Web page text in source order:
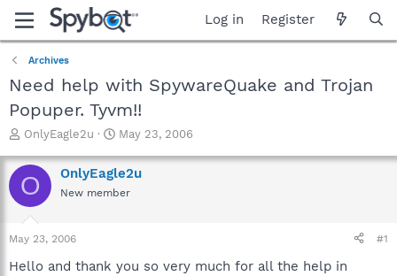
Log in Register
Archives
Need help with SpywareQuake and Trojan
Popuper. Tyvm!!
T
r
e
a
t
a
OnlyEagle2u
S
a
r
t
e
May 23, 2006
O OnlyEagle2u
New member
May 23, 2006 #1
Hello and thank you so very much for all the help in